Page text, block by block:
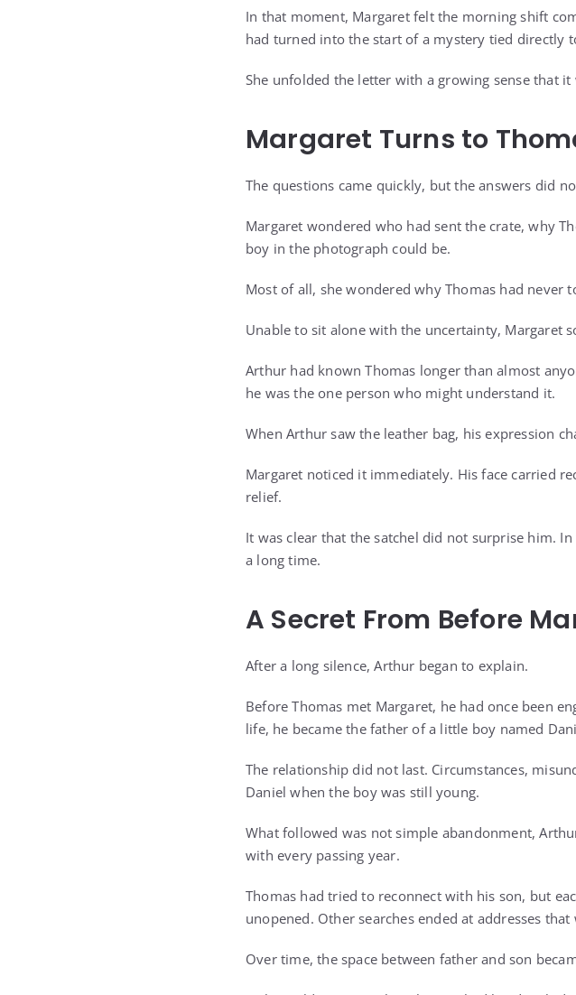
In that moment, Margaret felt the morning shift
had turned into the start of a mystery tied directly
She unfolded the letter with a growing sense that
Margaret Turns to
The questions came quickly, but the answers did
Margaret wondered who had sent the crate, why
boy in the photograph could be.
Most of all, she wondered why Thomas had never
Unable to sit alone with the uncertainty, Margaret
Arthur had known Thomas longer than almost
he was the one person who might understand it.
When Arthur saw the leather bag, his expression
Margaret noticed it immediately. His face carried
relief.
It was clear that the satchel did not surprise him.
a long time.
A Secret From Before
After a long silence, Arthur began to explain.
Before Thomas met Margaret, he had once been
life, he became the father of a little boy named
The relationship did not last. Circumstances,
Daniel when the boy was still young.
What followed was not simple abandonment,
with every passing year.
Thomas had tried to reconnect with his son, but
unopened. Other searches ended at addresses
Over time, the space between father and son